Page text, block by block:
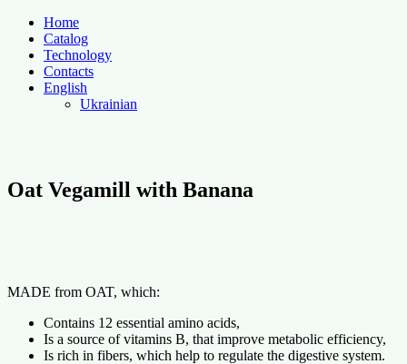
Home
Catalog
Technology
Contacts
English
Ukrainian
Oat Vegamill with Banana
MADE from OAT, which:
Contains 12 essential amino acids,
Is a source of vitamins B, that improve metabolic efficiency,
Is rich in fibers, which help to regulate the digestive system.